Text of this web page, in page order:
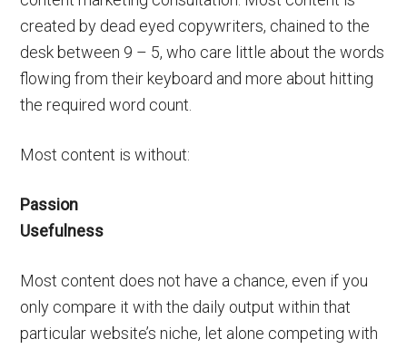
created by dead eyed copywriters, chained to the
desk between 9 – 5, who care little about the words
flowing from their keyboard and more about hitting
the required word count.
Most content is without:
Passion
Usefulness
Most content does not have a chance, even if you
only compare it with the daily output within that
particular website’s niche, let alone competing with